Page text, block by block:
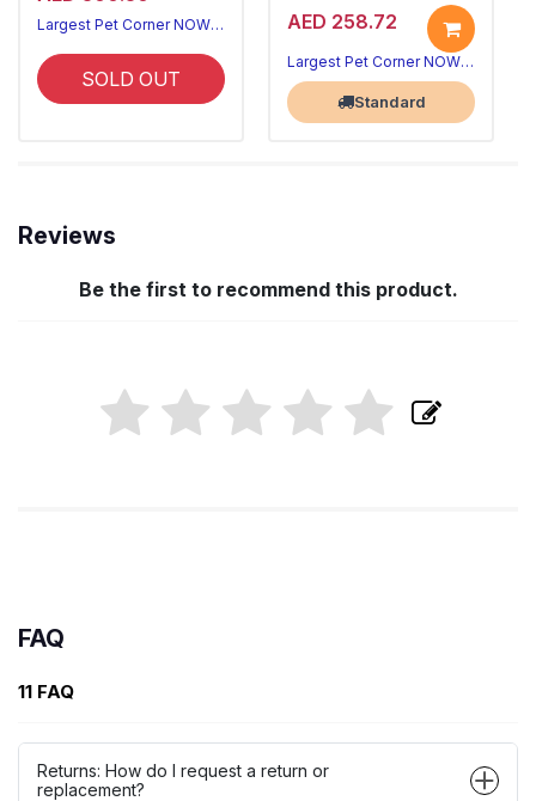
Largest Pet Corner NOW OPEN
SOLD OUT
AED 258.72
Largest Pet Corner NOW OPEN
Standard
Reviews
Be the first to recommend this product.
FAQ
11 FAQ
Returns: How do I request a return or
replacement?